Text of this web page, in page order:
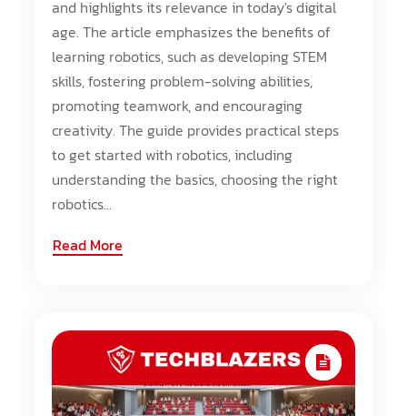
and highlights its relevance in today's digital
age. The article emphasizes the benefits of
learning robotics, such as developing STEM
skills, fostering problem-solving abilities,
promoting teamwork, and encouraging
creativity. The guide provides practical steps
to get started with robotics, including
understanding the basics, choosing the right
robotics...
Read More